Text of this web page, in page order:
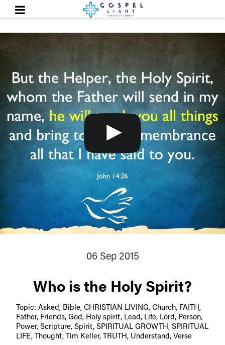
06 Sep 2015
Who is the Holy Spirit?
Topic: Asked, Bible, CHRISTIAN LIVING, Church, FAITH,
Father, Friends, God, Holy spirit, Lead, Life, Lord, Person,
Power, Scripture, Spirit, SPIRITUAL GROWTH, SPIRITUAL
LIFE, Thought, Tim Keller, TRUTH, Understand, Verse